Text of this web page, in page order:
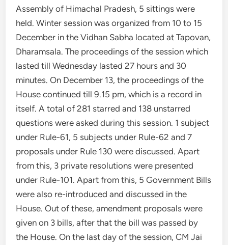
Assembly of Himachal Pradesh, 5 sittings were
held. Winter session was organized from 10 to 15
December in the Vidhan Sabha located at Tapovan,
Dharamsala. The proceedings of the session which
lasted till Wednesday lasted 27 hours and 30
minutes. On December 13, the proceedings of the
House continued till 9.15 pm, which is a record in
itself. A total of 281 starred and 138 unstarred
questions were asked during this session. 1 subject
under Rule-61, 5 subjects under Rule-62 and 7
proposals under Rule 130 were discussed. Apart
from this, 3 private resolutions were presented
under Rule-101. Apart from this, 5 Government Bills
were also re-introduced and discussed in the
House. Out of these, amendment proposals were
given on 3 bills, after that the bill was passed by
the House. On the last day of the session, CM Jai